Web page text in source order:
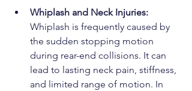
Whiplash and Neck Injuries:
Whiplash is frequently caused by
the sudden stopping motion
during rear-end collisions. It can
lead to lasting neck pain, stiffness,
and limited range of motion. In